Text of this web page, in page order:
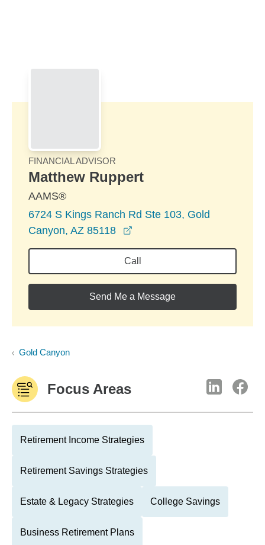
FINANCIAL ADVISOR
Matthew Ruppert
AAMS®
6724 S Kings Ranch Rd Ste 103, Gold
Canyon, AZ 85118
Call
Send Me a Message
Gold Canyon
Focus Areas
Retirement Income Strategies
Retirement Savings Strategies
Estate & Legacy Strategies College Savings
Business Retirement Plans